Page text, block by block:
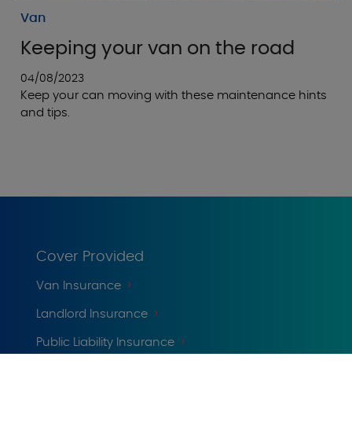
Van
Keeping your van on the road
04/08/2023
Keep your can moving with these maintenance hints
and tips.
Cover Provided
Van Insurance
Landlord Insurance
Public Liability Insurance